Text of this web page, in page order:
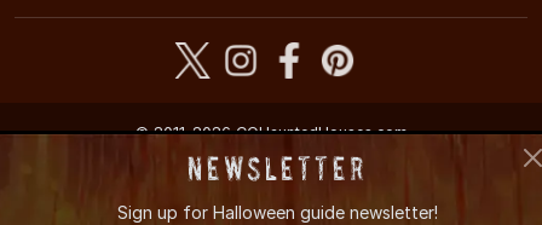
© 2011-2026 COHauntedHouses.com
Colorado's Halloween Entertainment Guide
Newsletter
Sign up for Halloween guide newsletter!